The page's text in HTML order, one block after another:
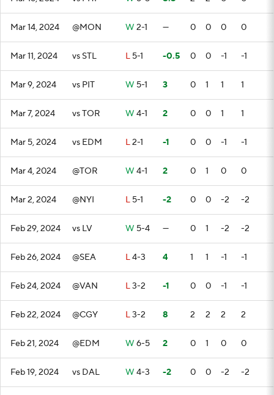
Mar 14, 2024 @MON W 2-1 — 0 0 0 0
Mar 11, 2024 vs STL L 5-1 -0.5 0 0 -1 -1
Mar 9, 2024 vs PIT W 5-1 3 0 1 1 1
Mar 7, 2024 vs TOR W 4-1 2 0 0 1 1
Mar 5, 2024 vs EDM L2-1 -1 0 0 -1 -1
Mar 4, 2024 @TOR W 4-1 2 0 1 0 0
Mar 2, 2024 @NYI L 5-1 -2 0 0 -2 -2
Feb 29, 2024 vs LV W 5-4 — 0 1 -2 -2
Feb 26, 2024 @SEA L4-3 4 1 1 -1 -1
Feb 24, 2024 @VAN L3-2 -1 0 0 -1 -1
Feb 22, 2024 @CGY L3-2 8 2 2 2 2
Feb 21, 2024 @EDM W 6-5 2 0 1 0 0
Feb 19, 2024 vs DAL W 4-3 -2 0 0 -2 -2